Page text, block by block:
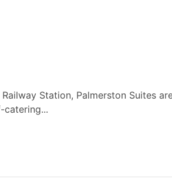
Station, Palmerston Suites
catering...